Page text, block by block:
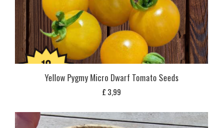
Yellow Pygmy Micro Dwarf Tomato Seeds
£ 3,99